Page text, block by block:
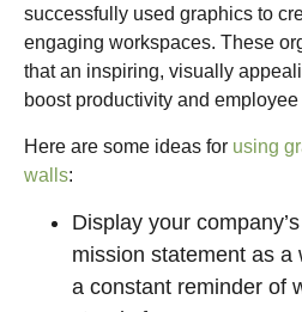
successfully used graphics to
engaging workspaces. These
that an inspiring, visually
boost productivity and
Here are some ideas for using
walls:
Display your
mission statement as a
a constant reminder of